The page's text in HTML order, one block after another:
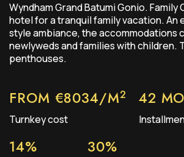
Wyndham Grand Batumi Gonio. Family
hotel for a tranquil family vacation. An
style ambiance, the accommodations
newlyweds and families with children.
penthouses.
FROM €8034/M2
Turnkey cost
42
14% 30%